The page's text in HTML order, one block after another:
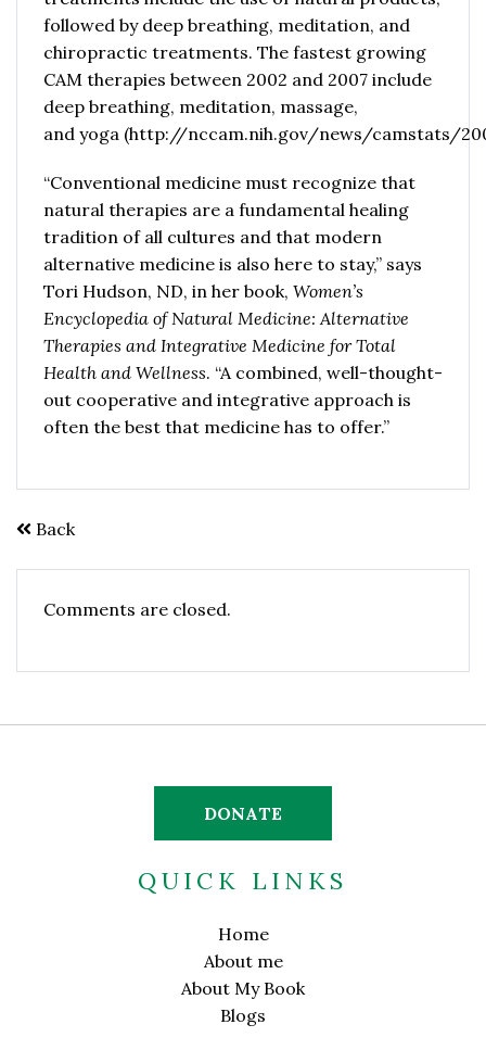
followed by deep breathing, meditation, and
chiropractic treatments. The fastest growing
CAM therapies between 2002 and 2007 include
deep breathing, meditation, massage,
and yoga (http://nccam.nih.gov/news/camstats/
“Conventional medicine must recognize that
natural therapies are a fundamental healing
tradition of all cultures and that modern
alternative medicine is also here to stay,” says
Tori Hudson, ND, in her book, Women’s
Encyclopedia of Natural Medicine: Alternative
Therapies and Integrative Medicine for Total
Health and Wellness. “A combined, well-thought-
out cooperative and integrative approach is
often the best that medicine has to offer.”
Back
Comments are closed.
DONATE
QUICK LINKS
Home
About me
About My Book
Blogs